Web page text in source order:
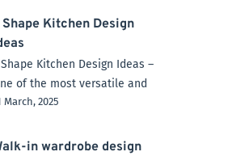
Shape Kitchen Design
Kitchen Design Ideas –
of the most versatile and
March, 2025
in wardrobe design